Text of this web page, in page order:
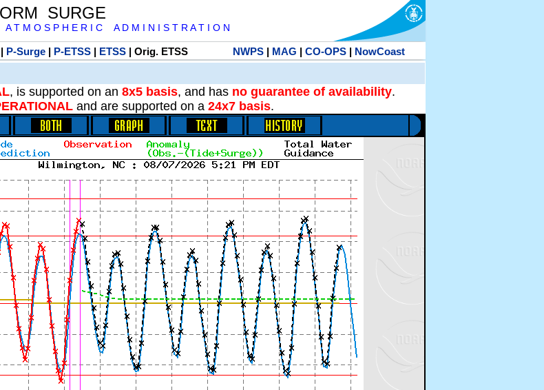
SURGE
T M O S P H E R I C A D M I N I S T R A T I O N
P-Surge| P-ETSS| ETSS| Orig. ETSS NWPS| MAG | CO-OPS| NowCoast
, is supported on an 8x5 basis, and has no guarantee of availability.
and are supported on a 24x7 basis.